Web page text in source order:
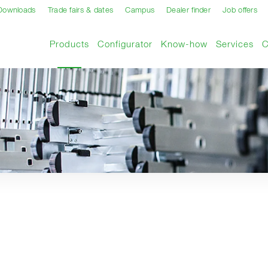
Trade fairs & dates Campus Dealer finder Job offers
ProductsCurrent page
Configurator Know-how Services